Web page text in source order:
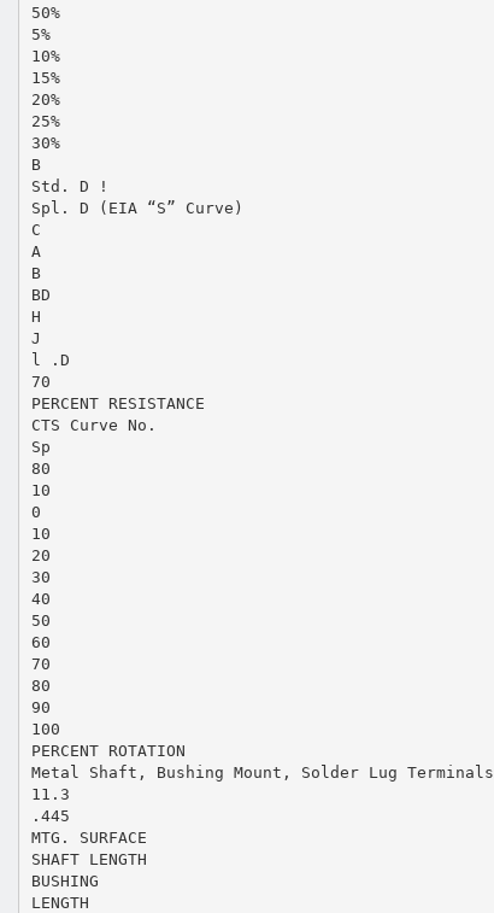
50%
5%
10%
15%
20%
25%
30%
B
Std. D !
Spl. D (EIA “S” Curve)
C
A
B
BD
H
J
l .D
70
PERCENT RESISTANCE
CTS Curve No.
Sp
80
10
0
10
20
30
40
50
60
70
80
90
100
PERCENT ROTATION
Metal Shaft, Bushing Mount, Solder Lug Terminals
11.3
.445
MTG. SURFACE
SHAFT LENGTH
BUSHING
LENGTH